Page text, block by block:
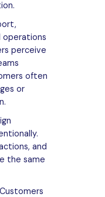
operations
perceive
often
or
and
the same